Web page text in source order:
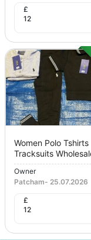
£
12
Women Polo Tshirts
Tracksuits
Owner
Patcham- 25.07.2026
£
12